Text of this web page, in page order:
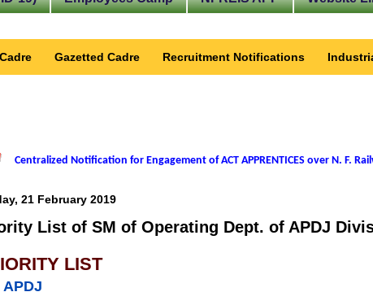
Gazetted Cadre Recruitment Notifications
Centralized Notification for Engagement of ACT APPRENTICES over N. F.
21 February 2019
List of SM of Operating Dept. of APDJ
LIST
APDJ